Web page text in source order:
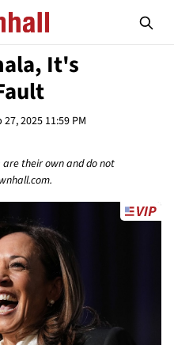
It's
27, 2025 11:59 PM
are their own and do not